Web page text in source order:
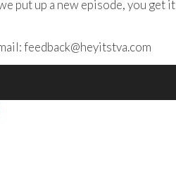
put up a new episode, you get it
feedback@heyitstva.com